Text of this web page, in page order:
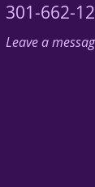
301-662-
Leave a